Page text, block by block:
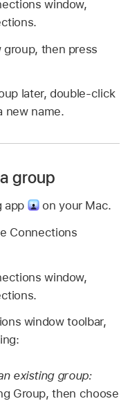
window,
group, then press
later, double-click
new name.
group
app
on your Mac.
Connections
window,
window toolbar,
existing group:
Group, then choose